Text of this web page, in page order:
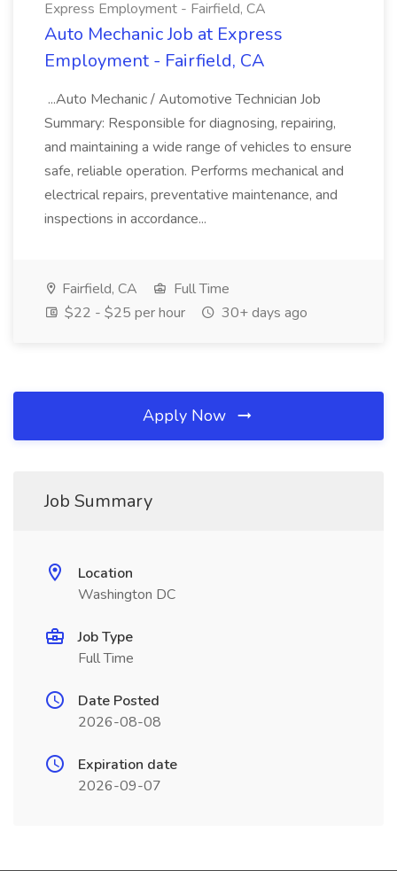
Express Employment - Fairfield, CA
Auto Mechanic Job at Express
Employment - Fairfield, CA
...Auto Mechanic / Automotive Technician Job
Summary: Responsible for diagnosing, repairing,
and maintaining a wide range of vehicles to ensure
safe, reliable operation. Performs mechanical and
electrical repairs, preventative maintenance, and
inspections in accordance...
Fairfield, CA
Full Time
$22 - $25 per hour
30+ days ago
Apply Now
Job Summary
Location
Washington DC
Job Type
Full Time
Date Posted
2026-08-08
Expiration date
2026-09-07